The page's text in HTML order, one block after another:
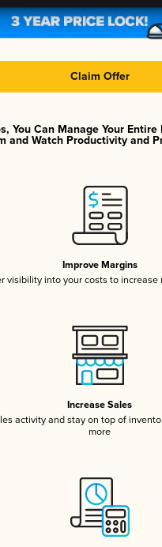
Claim Offer
You Can Manage Your
and Watch Productivity and
Improve Margins
visibility into your costs to increase
Increase Sales
activity and stay on top of
more